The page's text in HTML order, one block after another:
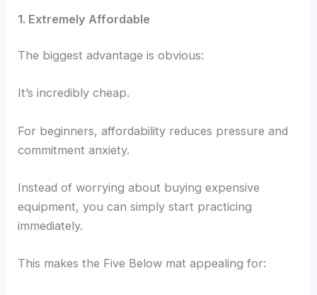
1. Extremely Affordable
The biggest advantage is obvious:
It’s incredibly cheap.
For beginners, affordability reduces pressure and
commitment anxiety.
Instead of worrying about buying expensive
equipment, you can simply start practicing
immediately.
This makes the Five Below mat appealing for: